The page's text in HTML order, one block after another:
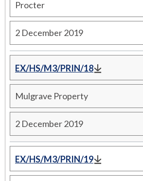
Procter
2 December 2019
EX/HS/M3/PRIN/18
Mulgrave Property
2 December 2019
EX/HS/M3/PRIN/19